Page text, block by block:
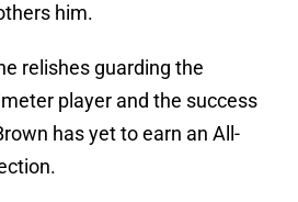
him.
relishes guarding the
player and the success
has yet to earn an All-